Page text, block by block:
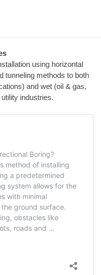
using horizontal
tunneling methods to both
and wet (oil & gas,
industries.